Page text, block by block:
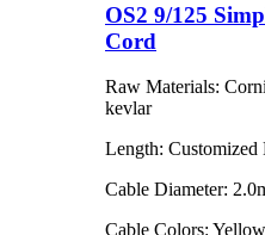
OS2 9/125
Cord
Raw Materials:
kevlar
Length: Customized
Cable Diameter:
Cable Colors: